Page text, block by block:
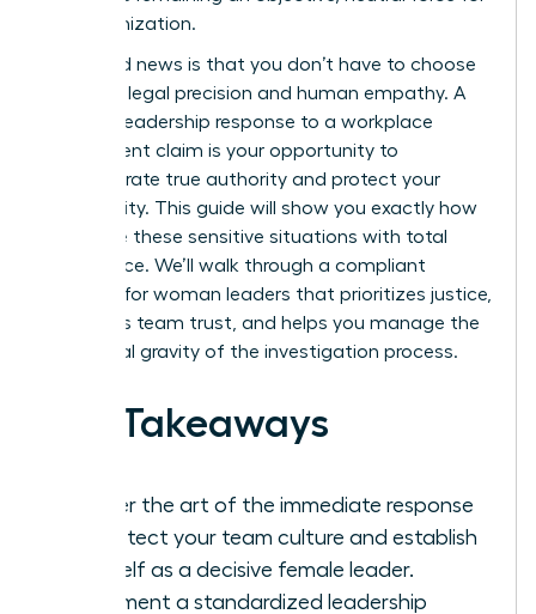
the organization.
The good news is that you don’t have to choose
between legal precision and human empathy. A
decisive leadership response to a workplace
harassment claim is your opportunity to
demonstrate true authority and protect your
community. This guide will show you exactly how
to handle these sensitive situations with total
confidence. We’ll walk through a compliant
protocol for woman leaders that prioritizes justice,
maintains team trust, and helps you manage the
emotional gravity of the investigation process.
Key Takeaways
Master the art of the immediate response
to protect your team culture and establish
yourself as a decisive female leader.
Implement a standardized leadership